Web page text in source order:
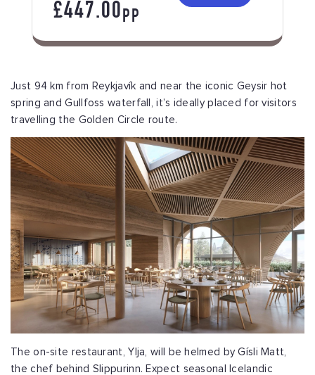
£447.00PP
Just 94 km from Reykjavík and near the iconic Geysir hot
spring and Gullfoss waterfall, it’s ideally placed for visitors
travelling the Golden Circle route.
The on-site restaurant, Ylja, will be helmed by Gísli Matt,
the chef behind Slippurinn. Expect seasonal Icelandic